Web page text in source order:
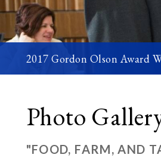
2017 Gordon Olson Award
Photo
"FOOD, FARM, AND